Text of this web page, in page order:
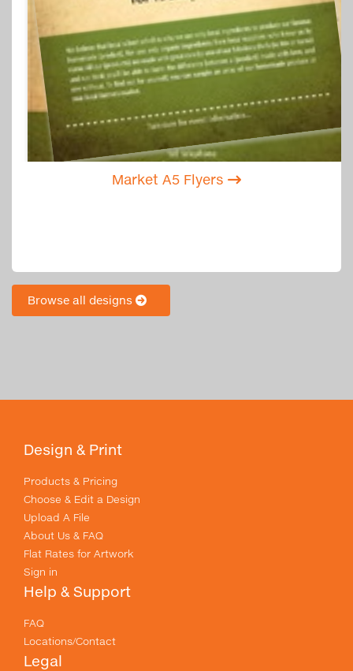
Market A5 Flyers
Browse all designs
Design & Print
Products & Pricing
Choose & Edit a Design
Upload A File
About Us & FAQ
Flat Rates for Artwork
Sign in
Help & Support
FAQ
Locations/Contact
Legal